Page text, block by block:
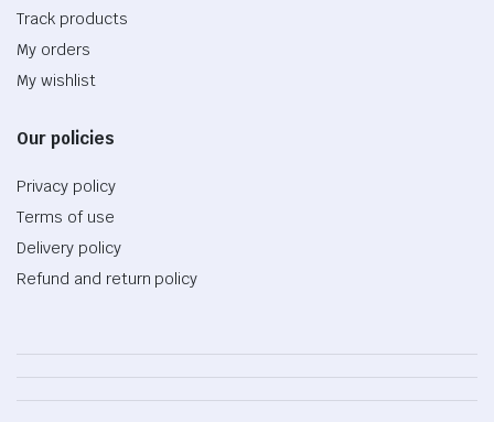
Track products
My orders
My wishlist
Our policies
Privacy policy
Terms of use
Delivery policy
Refund and return policy